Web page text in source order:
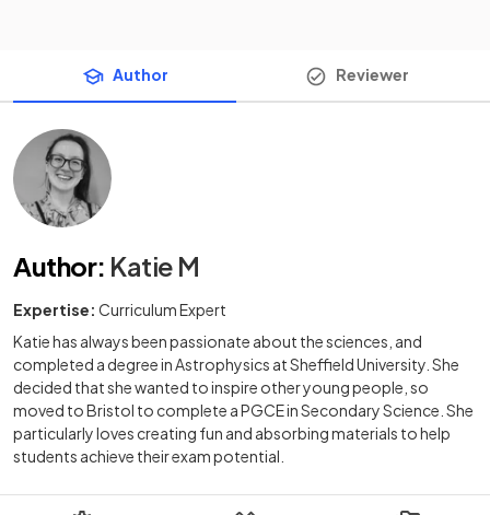
Author Reviewer
Author: Katie M
Expertise: Curriculum Expert
Katie has always been passionate about the sciences, and
completed a degree in Astrophysics at Sheffield University. She
decided that she wanted to inspire other young people, so
moved to Bristol to complete a PGCE in Secondary Science. She
particularly loves creating fun and absorbing materials to help
students achieve their exam potential.